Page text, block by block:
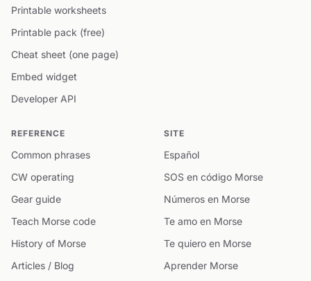
Printable worksheets
Printable pack (free)
Cheat sheet (one page)
Embed widget
Developer API
REFERENCE
Common phrases
CW operating
Gear guide
Teach Morse code
History of Morse
Articles / Blog
SITE
Español
SOS en código Morse
Números en Morse
Te amo en Morse
Te quiero en Morse
Aprender Morse